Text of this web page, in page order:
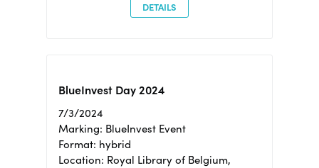
DETAILS
BlueInvest Day 2024
7/3/2024
Marking: BlueInvest Event
Format: hybrid
Location: Royal Library of Belgium,